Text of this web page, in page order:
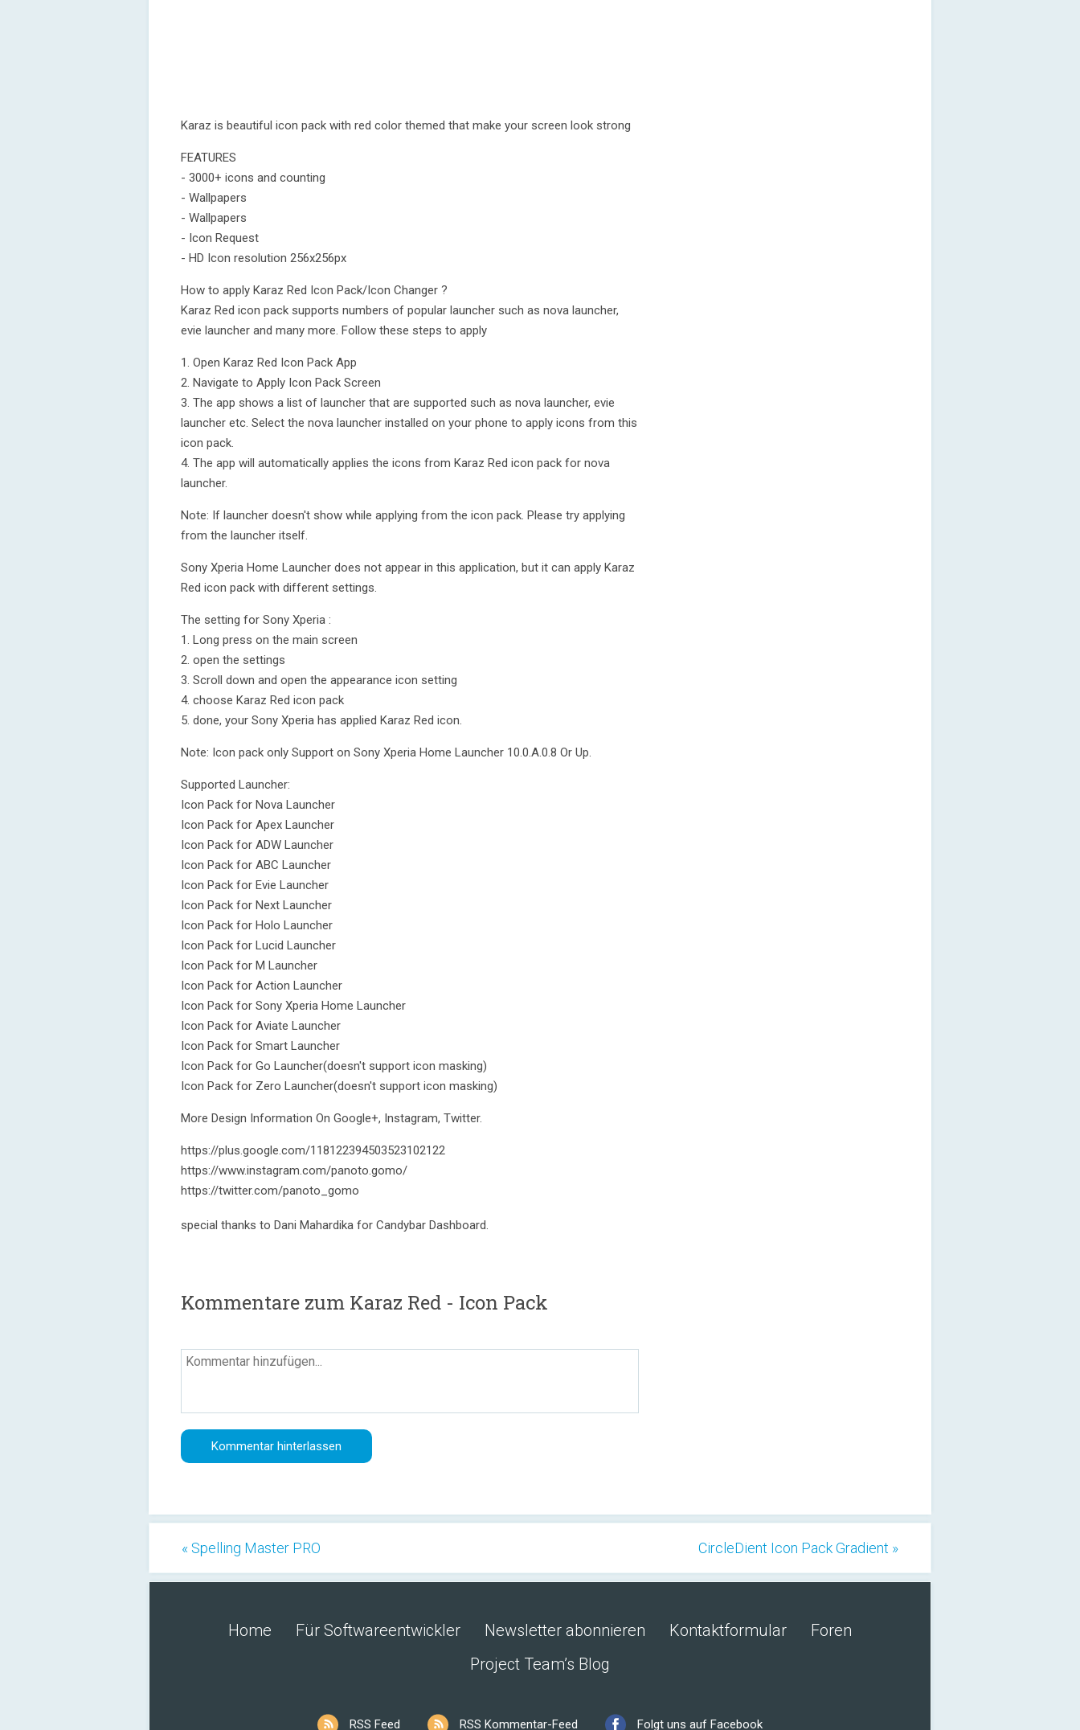
Karaz is beautiful icon pack with red color themed that make your screen look strong
FEATURES
- 3000+ icons and counting
- Wallpapers
- Wallpapers
- Icon Request
- HD Icon resolution 256x256px
How to apply Karaz Red Icon Pack/Icon Changer ?
Karaz Red icon pack supports numbers of popular launcher such as nova launcher,
evie launcher and many more. Follow these steps to apply
1. Open Karaz Red Icon Pack App
2. Navigate to Apply Icon Pack Screen
3. The app shows a list of launcher that are supported such as nova launcher, evie
launcher etc. Select the nova launcher installed on your phone to apply icons from this
icon pack.
4. The app will automatically applies the icons from Karaz Red icon pack for nova
launcher.
Note: If launcher doesn't show while applying from the icon pack. Please try applying
from the launcher itself.
Sony Xperia Home Launcher does not appear in this application, but it can apply Karaz
Red icon pack with different settings.
The setting for Sony Xperia :
1. Long press on the main screen
2. open the settings
3. Scroll down and open the appearance icon setting
4. choose Karaz Red icon pack
5. done, your Sony Xperia has applied Karaz Red icon.
Note: Icon pack only Support on Sony Xperia Home Launcher 10.0.A.0.8 Or Up.
Supported Launcher:
Icon Pack for Nova Launcher
Icon Pack for Apex Launcher
Icon Pack for ADW Launcher
Icon Pack for ABC Launcher
Icon Pack for Evie Launcher
Icon Pack for Next Launcher
Icon Pack for Holo Launcher
Icon Pack for Lucid Launcher
Icon Pack for M Launcher
Icon Pack for Action Launcher
Icon Pack for Sony Xperia Home Launcher
Icon Pack for Aviate Launcher
Icon Pack for Smart Launcher
Icon Pack for Go Launcher(doesn't support icon masking)
Icon Pack for Zero Launcher(doesn't support icon masking)
More Design Information On Google+, Instagram, Twitter.
https://plus.google.com/118122394503523102122
https://www.instagram.com/panoto.gomo/
https://twitter.com/panoto_gomo
special thanks to Dani Mahardika for Candybar Dashboard.
Kommentare zum Karaz Red - Icon Pack
« Spelling Master PRO CircleDient Icon Pack Gradient »
Home Für Softwareentwickler Newsletter abonnieren Kontaktformular
Foren
Project Team’s Blog
RSS Feed RSS Kommentar-Feed Folgt uns auf Facebook